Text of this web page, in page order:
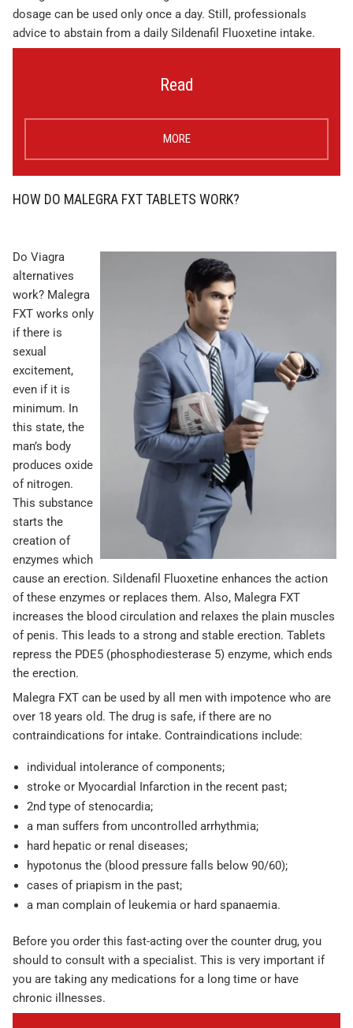
dosage can be used only once a day. Still, professionals
advice to abstain from a daily Sildenafil Fluoxetine intake.
Read
MORE
HOW DO MALEGRA FXT TABLETS WORK?
Do Viagra
alternatives
work? Malegra
FXT works only
if there is
sexual
excitement,
even if it is
minimum. In
this state, the
man’s body
produces oxide
of nitrogen.
This substance
starts the
creation of
enzymes which
cause an erection. Sildenafil Fluoxetine enhances the action
of these enzymes or replaces them. Also, Malegra FXT
increases the blood circulation and relaxes the plain muscles
of penis. This leads to a strong and stable erection. Tablets
repress the PDE5 (phosphodiesterase 5) enzyme, which ends
the erection.
Malegra FXT can be used by all men with impotence who are
over 18 years old. The drug is safe, if there are no
contraindications for intake. Contraindications include:
individual intolerance of components;
stroke or Myocardial Infarction in the recent past;
2nd type of stenocardia;
a man suffers from uncontrolled arrhythmia;
hard hepatic or renal diseases;
hypotonus the (blood pressure falls below 90/60);
cases of priapism in the past;
a man complain of leukemia or hard spanaemia.
Before you order this fast-acting over the counter drug, you
should to consult with a specialist. This is very important if
you are taking any medications for a long time or have
chronic illnesses.